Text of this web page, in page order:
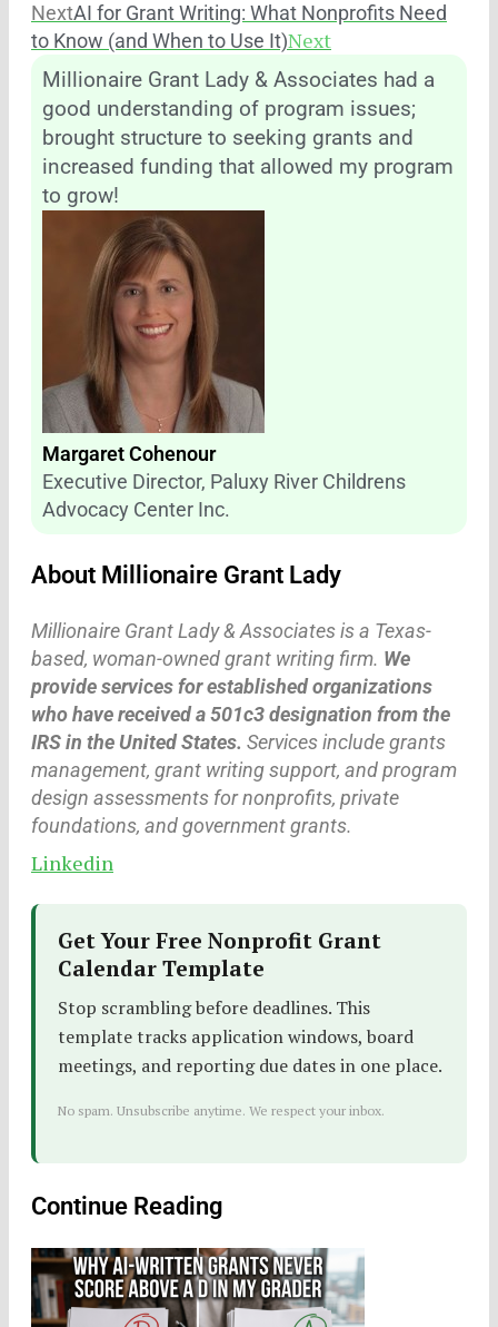
NextAI for Grant Writing: What Nonprofits Need
to Know (and When to Use It)Next
Millionaire Grant Lady & Associates had a
good understanding of program issues;
brought structure to seeking grants and
increased funding that allowed my program
to grow!
Margaret Cohenour
Executive Director, Paluxy River Childrens
Advocacy Center Inc.
About Millionaire Grant Lady
Millionaire Grant Lady & Associates is a Texas-
based, woman-owned grant writing firm. We
provide services for established organizations
who have received a 501c3 designation from the
IRS in the United States. Services include grants
management, grant writing support, and program
design assessments for nonprofits, private
foundations, and government grants.
Linkedin
Get Your Free Nonprofit Grant
Calendar Template
Stop scrambling before deadlines. This
template tracks application windows, board
meetings, and reporting due dates in one place.
No spam. Unsubscribe anytime. We respect your inbox.
Continue Reading